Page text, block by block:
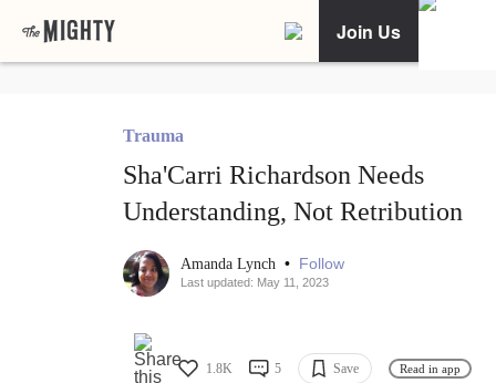
Join Us
Trauma
Sha'Carri Richardson Needs
Understanding, Not Retribution
Amanda Lynch • Follow
Last updated: May 11, 2023
1.8K 5 Save Read in app